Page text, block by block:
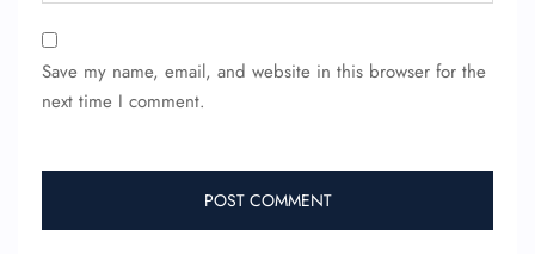
Save my name, email, and website in this browser for the
next time I comment.